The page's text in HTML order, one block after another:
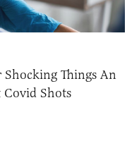
Shocking Things An
Covid Shots